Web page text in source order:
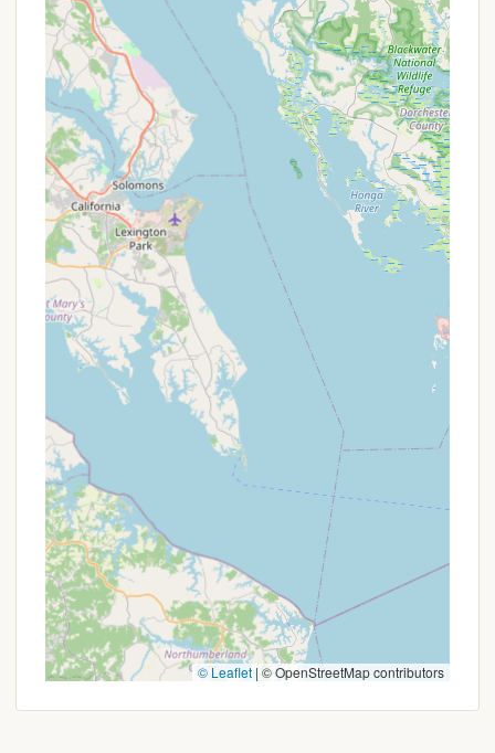
distance for a significant portion of the state's
population, minimizing travel time and maximizing
vacation enjoyment. This accessibility makes it
perfect for quick weekend trips or extended family
vacations, allowing you to immerse yourselves in
nature without venturing too far from home.
Secondly, the park's diverse offerings genuinely
cater to "something for everyone." Whether your
family enjoys active pursuits like hiking, frisbee golf,
and boating, or prefers more relaxed activities such
as fishing, picnicking, and enjoying the splash pad,
Muddy Run has it all. The affordability of plots and
the availability of comfortable facilities like hot
showers, coupled with the option for both RV and
tent camping, make it a versatile choice for various
budgets and camping styles.
Moreover, the consistently positive reviews from
long-time visitors, some of whom have been
coming "since knee high to a grasshopper," speak
volumes about the park's enduring appeal and
family-friendly atmosphere. It's a place where
annual traditions are forged, and children can truly
be "kids," enjoying the freedom of the outdoors in a
safe, clean, and well-maintained environment.
Supporting a local gem like Muddy Run Park means
investing in a community resource that provides
immense recreational value to Pennsylvania families.
© Leaflet | © OpenStreetMap contributors